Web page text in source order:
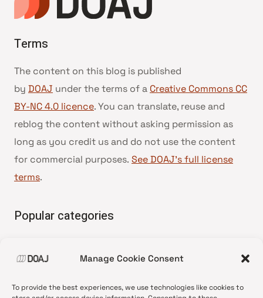
Manage Cookie Consent
To provide the best experiences, we use technologies like cookies to
Terms
The content on this blog is published
by DOAJ under the terms of a Creative Commons CC
BY-NC 4.0 licence. You can translate, reuse and
reblog the content without asking permission as
long as you credit us and do not use the content
for commercial purposes. See DOAJ’s full license
terms.
Popular categories
•News update